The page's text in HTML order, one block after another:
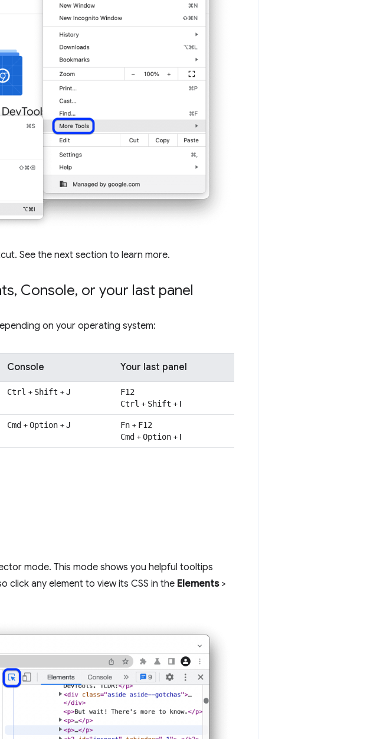
See the next section to learn more.
, Console, or your last panel
on your operating system:
Console Your last panel
Ctrl + Shift +J
F12
Ctrl + Shift + I
Cmd +Option +J Fn + F12
Cmd +Option + I
mode. This mode shows you helpful tooltips
click any element to view its CSS in the Elements>